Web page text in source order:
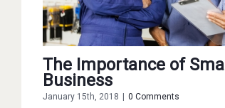
The Importance of Small
Business
January 15th, 2018 0 Comments